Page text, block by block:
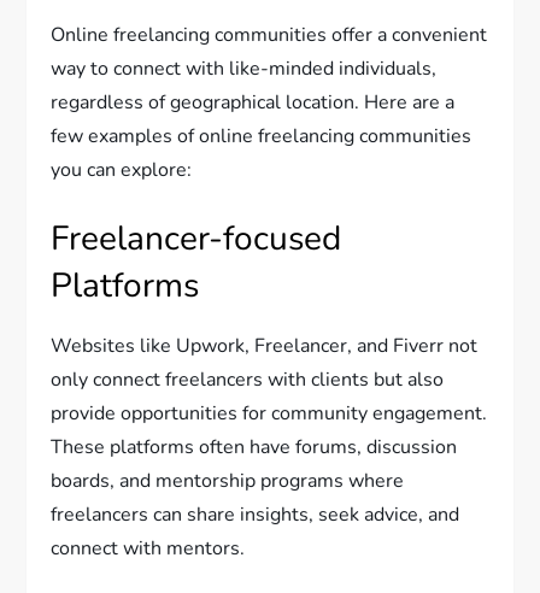
Online freelancing communities offer a convenient
way to connect with like-minded individuals,
regardless of geographical location. Here are a
few examples of online freelancing communities
you can explore:
Freelancer-focused
Platforms
Websites like Upwork, Freelancer, and Fiverr not
only connect freelancers with clients but also
provide opportunities for community engagement.
These platforms often have forums, discussion
boards, and mentorship programs where
freelancers can share insights, seek advice, and
connect with mentors.